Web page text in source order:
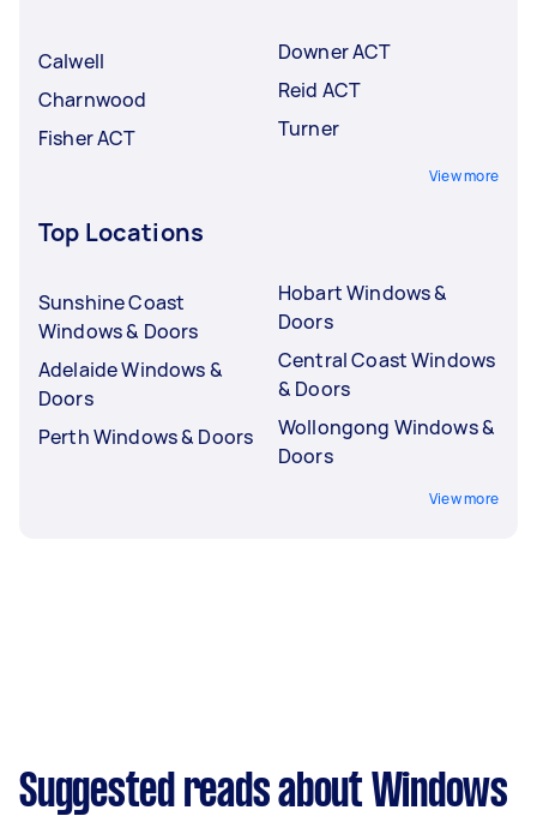
Calwell
Charnwood
Fisher ACT
Downer ACT
Reid ACT
Turner
View more
Top Locations
Sunshine Coast
Windows & Doors
Adelaide Windows &
Doors
Perth Windows & Doors
Hobart Windows &
Doors
Central Coast Windows
& Doors
Wollongong Windows &
Doors
View more
Suggested reads about Windows